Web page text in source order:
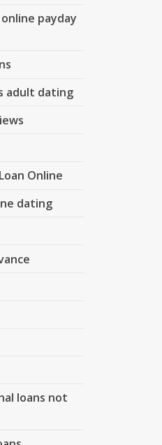
payday
adult dating
Online
dating
loans not